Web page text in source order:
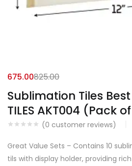
Sublimation Tiles
TILES AKT004 (Pack
(0 customer reviews)
675.00825.00
Great Value Sets – Contains 10
tils with display holder, providing